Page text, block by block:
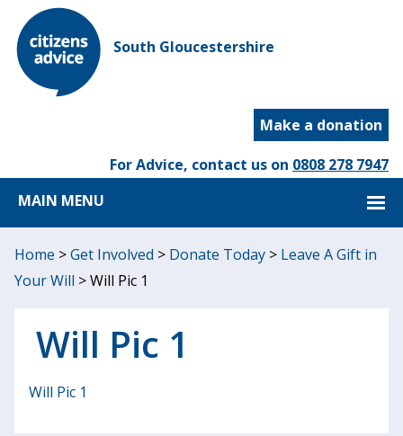
South Gloucestershire
Make a donation
For Advice, contact us on 0808 278 7947
MAIN MENU
Home >Get Involved > Donate Today > Leave A Gift in
Your Will >Will Pic 1
Will Pic 1
Will Pic 1